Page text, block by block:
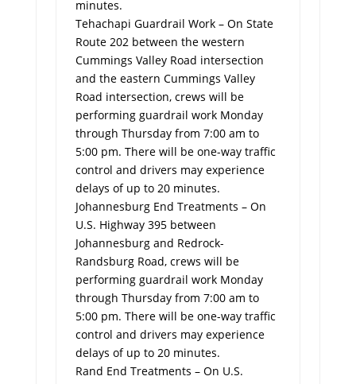
minutes.
Tehachapi Guardrail Work – On State
Route 202 between the western
Cummings Valley Road intersection
and the eastern Cummings Valley
Road intersection, crews will be
performing guardrail work Monday
through Thursday from 7:00 am to
5:00 pm. There will be one-way traffic
control and drivers may experience
delays of up to 20 minutes.
Johannesburg End Treatments – On
U.S. Highway 395 between
Johannesburg and Redrock-
Randsburg Road, crews will be
performing guardrail work Monday
through Thursday from 7:00 am to
5:00 pm. There will be one-way traffic
control and drivers may experience
delays of up to 20 minutes.
Rand End Treatments – On U.S.